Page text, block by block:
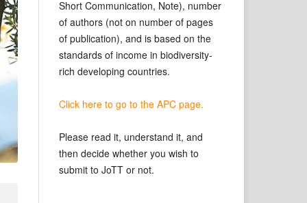
Short Communication, Note), number
of authors (not on number of pages
of publication), and is based on the
standards of income in biodiversity-
rich developing countries.
Click here to go to the APC page.
Please read it, understand it, and
then decide whether you wish to
submit to JoTT or not.